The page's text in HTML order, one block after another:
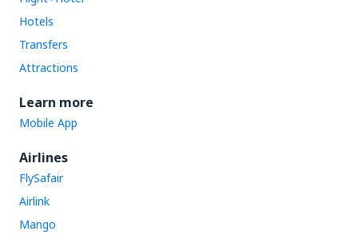
Hotels
Transfers
Attractions
Learn more
Mobile App
Airlines
FlySafair
Airlink
Mango